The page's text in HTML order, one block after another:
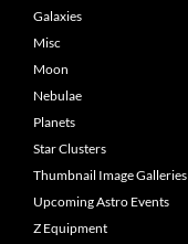
Galaxies
Misc
Moon
Nebulae
Planets
Star Clusters
Thumbnail Image Galleries
Upcoming Astro Events
Z Equipment